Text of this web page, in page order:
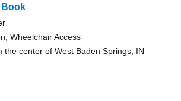
Book
Wheelchair Access
the center of West Baden Springs, IN